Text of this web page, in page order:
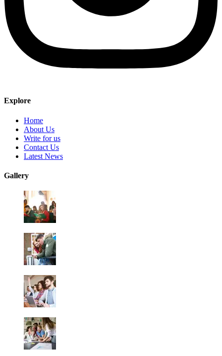
Explore
Home
About Us
Write for us
Contact Us
Latest News
Gallery